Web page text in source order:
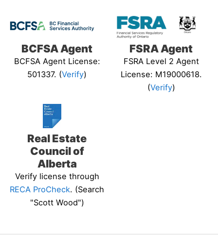
BCFSA Agent
BCFSA Agent License:
501337. (Verify)
FSRA Agent
FSRA Level 2 Agent
License: M19000618.
(Verify)
Real Estate
Council of
Alberta
Verify license through
RECA ProCheck. (Search
"Scott Wood")